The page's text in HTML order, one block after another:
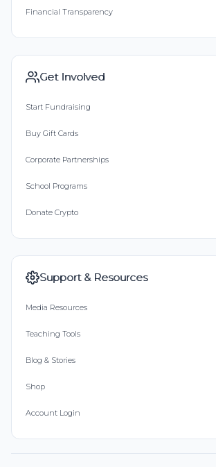
Financial Transparency
Get Involved
Start Fundraising
Buy Gift Cards
Corporate Partnerships
School Programs
Donate Crypto
Support & Resources
Media Resources
Teaching Tools
Blog & Stories
Shop
Account Login